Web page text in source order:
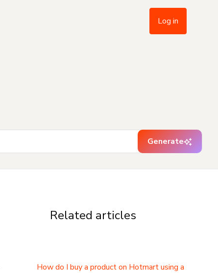
Log in
Generate
Related articles
How do I buy a product on Hotmart using a